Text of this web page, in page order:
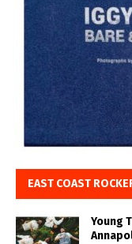
EAST COAST
Young